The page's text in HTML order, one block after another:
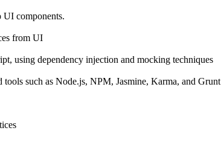
UI components.
from UI
using dependency injection and mocking techniques
such as Node.js, NPM, Jasmine, Karma, and Grunt